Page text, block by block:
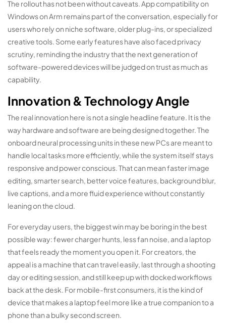
The rollout has not been without caveats. App compatibility on
Windows on Arm remains part of the conversation, especially for
users who rely on niche software, older plug-ins, or specialized
creative tools. Some early features have also faced privacy
scrutiny, reminding the industry that the next generation of
software-powered devices will be judged on trust as much as
capability.
Innovation & Technology Angle
The real innovation here is not a single headline feature. It is the
way hardware and software are being designed together. The
onboard neural processing units in these new PCs are meant to
handle local tasks more efficiently, while the system itself stays
responsive and power conscious. That can mean faster image
editing, smarter search, better voice features, background blur,
live captions, and a more fluid experience without constantly
leaning on the cloud.
For everyday users, the biggest win may be boring in the best
possible way: fewer charger hunts, less fan noise, and a laptop
that feels ready the moment you open it. For creators, the
appeal is a machine that can travel easily, last through a shooting
day or editing session, and still keep up with docked workflows
back at the desk. For mobile-first consumers, it is the kind of
device that makes a laptop feel more like a true companion to a
phone than a bulky second screen.